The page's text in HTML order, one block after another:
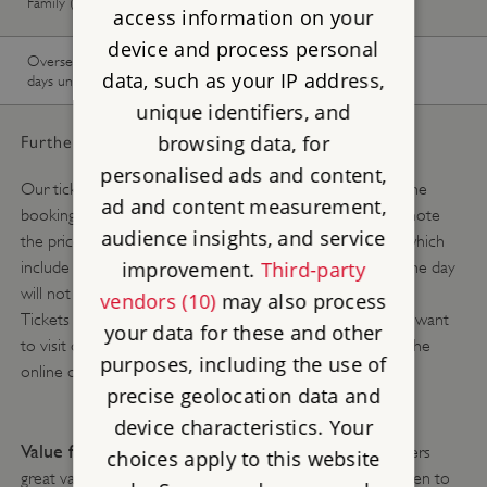
available
available
Overseas Visitor Pass (9 or 16
days unlimited)
Further pricing details:
Our ticket prices change depending on the season. Use the
booking calendar above to see what you will pay. Please note
the prices above are the online advance booking prices which
include a 10% discount and tickets purchased at site on the day
will not include this discount.
Tickets are available online, up to 8.45am on the day you want
to visit or you can buy a ticket when you arrive, without the
online discount, subject to availability.
Value for money tip: English Heritage membership offers
great value for money and allows you and up to six children to
access information on your
device and process personal
data, such as your IP address,
unique identifiers, and
browsing data, for
personalised ads and content,
ad and content measurement,
audience insights, and service
improvement. Third-party
vendors (10)may also process
your data for these and other
purposes, including the use of
precise geolocation data and
device characteristics. Your
choices apply to this website